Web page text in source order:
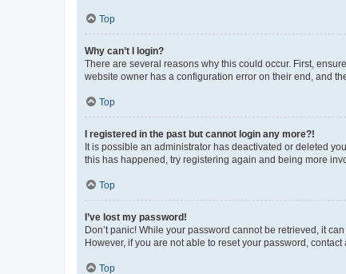
Top
Why can’t I login?
There are several reasons why this could occur. First,
website owner has a configuration error on their end, and
Top
I registered in the past but cannot login any more?!
It is possible an administrator has deactivated or deleted
this has happened, try registering again and being more
Top
I’ve lost my password!
Don’t panic! While your password cannot be retrieved, it
However, if you are not able to reset your password, contact
Top